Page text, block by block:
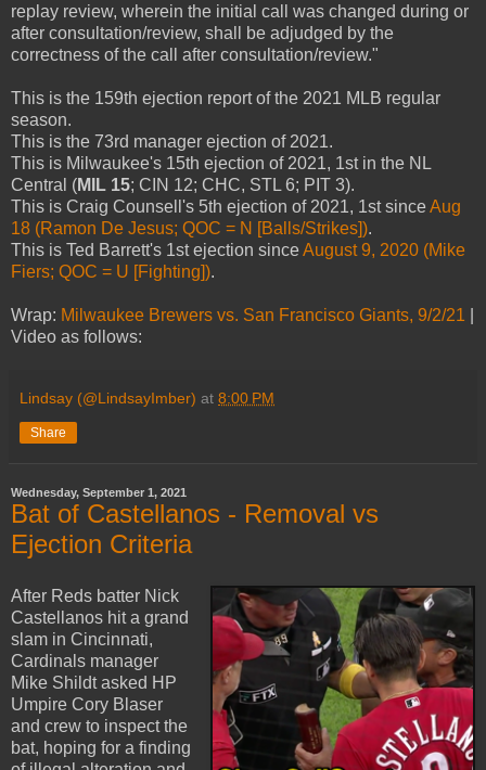
replay review, wherein the initial call was changed during or
after consultation/review, shall be adjudged by the
correctness of the call after consultation/review."
This is the 159th ejection report of the 2021 MLB regular
season.
This is the 73rd manager ejection of 2021.
This is Milwaukee's 15th ejection of 2021, 1st in the NL
Central (MIL 15; CIN 12; CHC, STL 6; PIT 3).
This is Craig Counsell's 5th ejection of 2021, 1st sinceAug
18 (Ramon De Jesus; QOC = N [Balls/Strikes]).
This is Ted Barrett's 1st ejection sinceAugust 9, 2020 (Mike
Fiers; QOC = U [Fighting]).
Wrap: Milwaukee Brewers vs. San Francisco Giants, 9/2/21
Video as follows:
Lindsay (@LindsayImber) at 8:00 PM
Share
Wednesday, September 1, 2021
Bat of Castellanos - Removal vs
Ejection Criteria
After Reds batter Nick
Castellanos hit a grand
slam in Cincinnati,
Cardinals manager
Mike Shildt asked HP
Umpire Cory Blaser
and crew to inspect the
bat, hoping for a finding